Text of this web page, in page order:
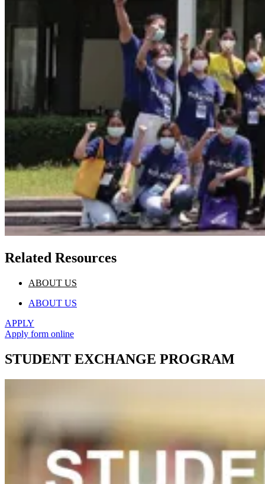
Related Resources
ABOUT US
ABOUT US
APPLY
Apply form online
STUDENT EXCHANGE PROGRAM